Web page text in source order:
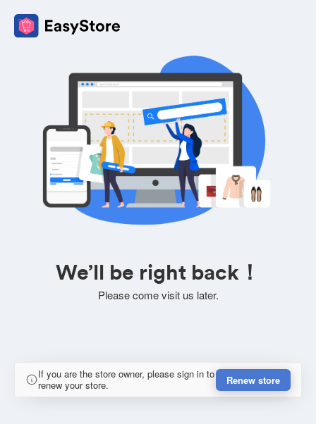
We’ll be right back！
Please come visit us later.
If you are the store owner, please sign in to
renew your store.
Renew store